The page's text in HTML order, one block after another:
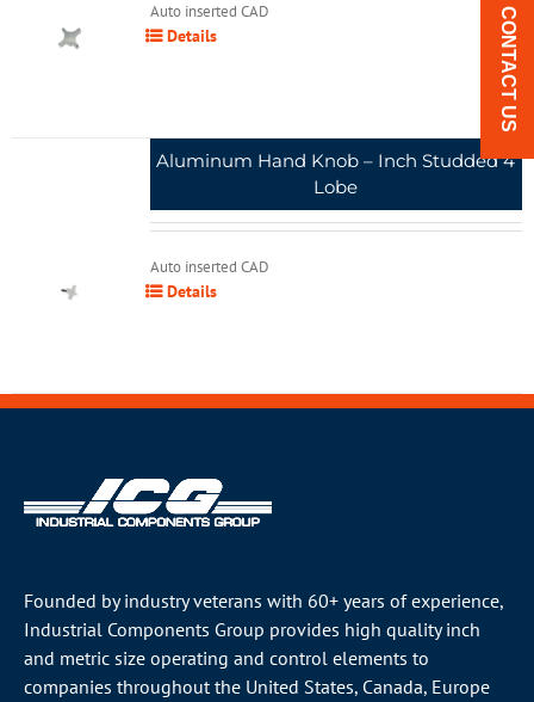
Auto inserted CAD
Details
Aluminum Hand Knob – Inch Studded 4
Lobe
Auto inserted CAD
Details
Founded by industry veterans with 60+ years of experience,
Industrial Components Group provides high quality inch
and metric size operating and control elements to
companies throughout the United States, Canada, Europe
CONTACT US